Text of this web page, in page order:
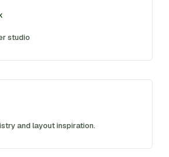
studio
and layout inspiration.